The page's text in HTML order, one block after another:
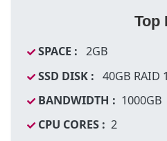
Top
SPACE : 2GB
SSD DISK : 40GB RAID
BANDWIDTH : 1000GB
CPU CORES : 2